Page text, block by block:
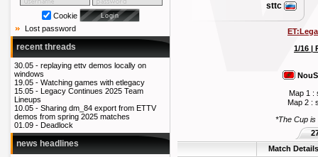
Cookie
Lost password
recent threads
30.05 - replaying ettv demos locally on
windows
19.05 - Watching games with etlegacy
15.05 - Legacy Continues 2025 Team
Lineups
10.05 - Sharing dm_84 export from ETTV
demos from spring 2025 matches
01.09 - Deadlock
news headlines
sttc
1/16 |
Map 1 :
Map 2 :
*The Cup is
Match Details